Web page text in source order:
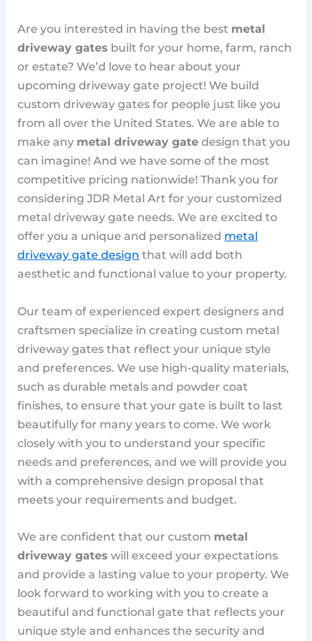
Are you interested in having the best metal
driveway gates built for your home, farm, ranch
or estate? We’d love to hear about your
upcoming driveway gate project! We build
custom driveway gates for people just like you
from all over the United States. We are able to
make any metal driveway gate design that you
can imagine! And we have some of the most
competitive pricing nationwide! Thank you for
considering JDR Metal Art for your customized
metal driveway gate needs. We are excited to
offer you a unique and personalized metal
driveway gate design that will add both
aesthetic and functional value to your property.
Our team of experienced expert designers and
craftsmen specialize in creating custom metal
driveway gates that reflect your unique style
and preferences. We use high-quality materials,
such as durable metals and powder coat
finishes, to ensure that your gate is built to last
beautifully for many years to come. We work
closely with you to understand your specific
needs and preferences, and we will provide you
with a comprehensive design proposal that
meets your requirements and budget.
We are confident that our custom metal
driveway gates will exceed your expectations
and provide a lasting value to your property. We
look forward to working with you to create a
beautiful and functional gate that reflects your
unique style and enhances the security and